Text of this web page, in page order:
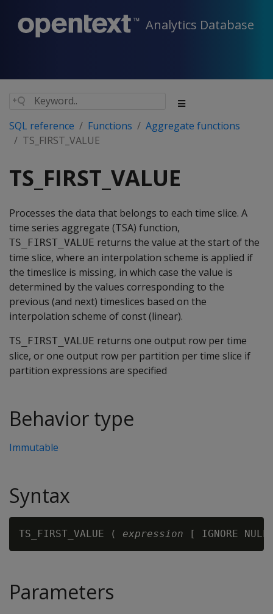
Analytics Database
SQL reference Functions
Aggregate functions
TS_FIRST_VALUE
TS_FIRST_VALUE
Processes the data that belongs to each time slice. A
time series aggregate (TSA) function,
TS_FIRST_VALUE returns the value at the start of the
time slice, where an interpolation scheme is applied if
the timeslice is missing, in which case the value is
determined by the values corresponding to the
previous (and next) timeslices based on the
interpolation scheme of const (linear).
TS_FIRST_VALUE returns one output row per time
slice, or one output row per partition per time slice if
partition expressions are specified
Behavior type
Immutable
Syntax
TS_FIRST_VALUE ( expression
Parameters